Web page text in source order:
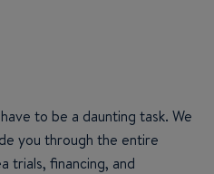
to be a daunting task. We
you through the entire
trials, financing, and